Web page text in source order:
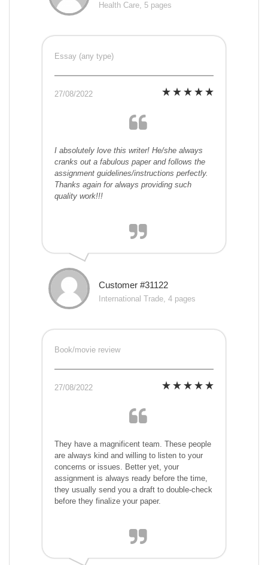
Health Care, 5 pages
Essay (any type)
27/08/2022
I absolutely love this writer! He/she always
cranks out a fabulous paper and follows the
assignment guidelines/instructions perfectly.
Thanks again for always providing such
quality work!!!
Customer #31122
International Trade, 4 pages
Book/movie review
27/08/2022
They have a magnificent team. These people
are always kind and willing to listen to your
concerns or issues. Better yet, your
assignment is always ready before the time,
they usually send you a draft to double-check
before they finalize your paper.